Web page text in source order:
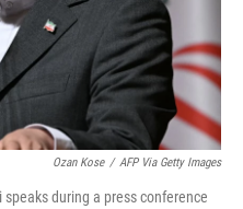
Ozan Kose / AFP Via Getty Images
during a press conference